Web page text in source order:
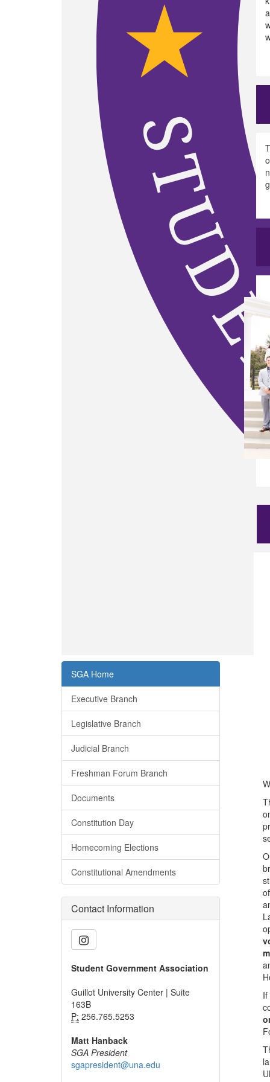
SGA Home
Executive Branch
Legislative Branch
Judicial Branch
Freshman Forum Branch
Documents
Constitution Day
Homecoming Elections
Constitutional Amendments
Contact Information
Student Government Association
Guillot University Center | Suite
163B
P: 256.765.5253
Matt Hanback
SGA President
sgapresident@una.edu